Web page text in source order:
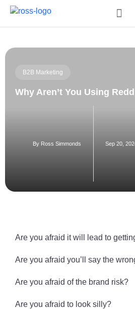
B2B Marketing
Why Aren’t You Using
By Ross Simmonds Sep 20,
Are you afraid it will lead to
Are you afraid you’ll say the
Are you afraid of the brand risk?
Are you afraid to look silly?